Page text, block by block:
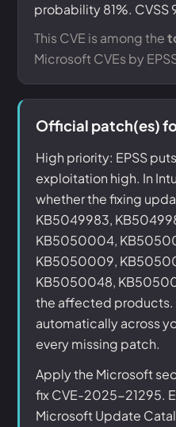
probability 81%. CVSS
This CVE is among the
Microsoft CVEs by
Official patch(es)
High priority: EPSS
exploitation high. In
whether the fixing
KB5049983,
KB5050004,
KB5050009,
KB5050048,
the affected products.
automatically across
every missing patch.
Apply the Microsoft
fix CVE-2025-21295.
Microsoft Update